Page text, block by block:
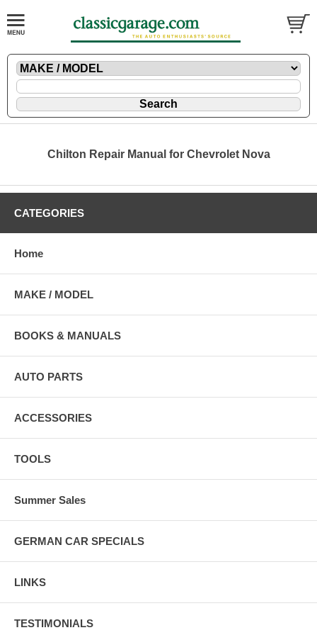
Chilton Repair Manual for Chevrolet Nova
CATEGORIES
Home
MAKE / MODEL
BOOKS & MANUALS
AUTO PARTS
ACCESSORIES
TOOLS
Summer Sales
GERMAN CAR SPECIALS
LINKS
TESTIMONIALS